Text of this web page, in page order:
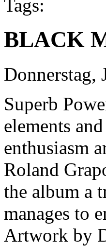
Tags:
BLACK
Donnerstag,
Superb
elements
enthusiasm
Roland
the album a
manages to
Artwork by